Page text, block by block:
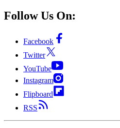
Follow Us On:
Facebook
Twitter
YouTube
Instagram
Flipboard
RSS